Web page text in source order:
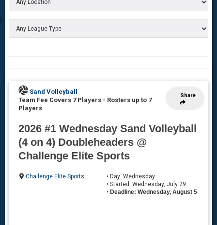
Share
Sand Volleyball
Team Fee Covers 7 Players - Rosters up to 7
Players
2026 #1 Wednesday Sand Volleyball
(4 on 4) Doubleheaders @
Challenge Elite Sports
Challenge Elite Sports
• Day: Wednesday
• Started: Wednesday, July 29
• Deadline: Wednesday, August 5